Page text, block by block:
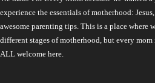
experience the essentials of motherhood:
awesome parenting tips. This is a place where
different stages of motherhood, but every
ALL welcome here.